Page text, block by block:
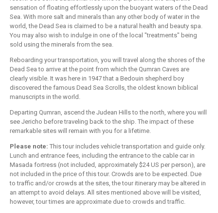
sensation of floating effortlessly upon the buoyant waters of the Dead
Sea. With more salt and minerals than any other body of water in the
world, the Dead Sea is claimed to be a natural health and beauty spa.
You may also wish to indulge in one of the local "treatments" being
sold using the minerals from the sea.
Reboarding your transportation, you will travel along the shores of the
Dead Sea to arrive at the point from which the Qumran Caves are
clearly visible. It was here in 1947 that a Bedouin shepherd boy
discovered the famous Dead Sea Scrolls, the oldest known biblical
manuscripts in the world.
Departing Qumran, ascend the Judean Hills to the north, where you will
see Jericho before traveling back to the ship. The impact of these
remarkable sites will remain with you for a lifetime.
Please note: This tour includes vehicle transportation and guide only.
Lunch and entrance fees, including the entrance to the cable car in
Masada fortress (not included, approximately $24 US per person), are
not included in the price of this tour. Crowds are to be expected. Due
to traffic and/or crowds at the sites, the tour itinerary may be altered in
an attempt to avoid delays. All sites mentioned above will be visited,
however, tour times are approximate due to crowds and traffic.